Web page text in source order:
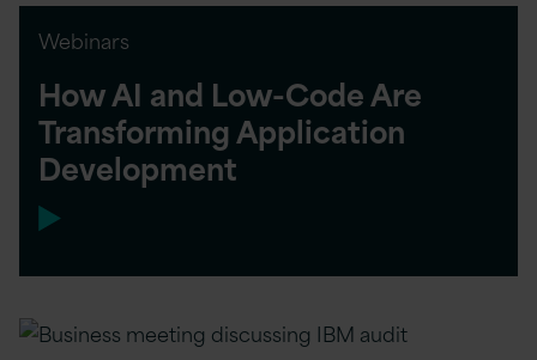
Webinars
How AI and Low-Code Are
Transforming Application
Development